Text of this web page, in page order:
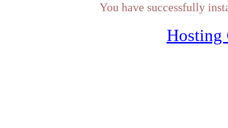
You have successfully
Hosting